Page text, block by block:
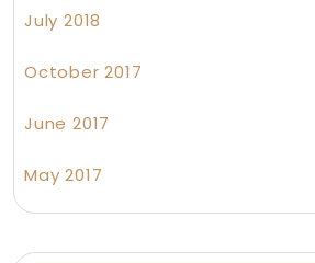
July 2018
October 2017
June 2017
May 2017